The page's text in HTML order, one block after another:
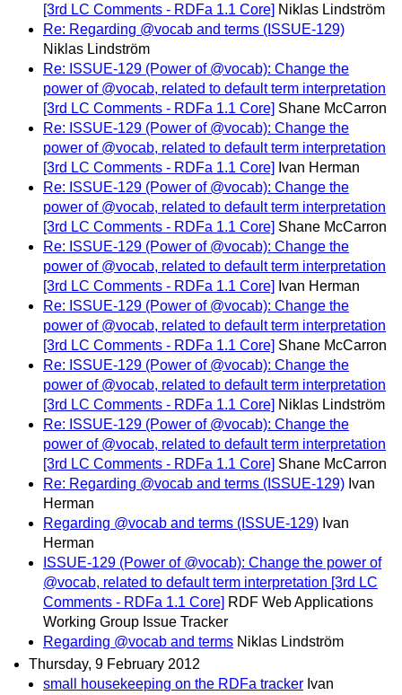
[3rd LC Comments - RDFa 1.1 Core] Niklas Lindström
Re: Regarding @vocab and terms (ISSUE-129)
Niklas Lindström
Re: ISSUE-129 (Power of @vocab): Change the
power of @vocab, related to default term interpretation
[3rd LC Comments - RDFa 1.1 Core] Shane McCarron
Re: ISSUE-129 (Power of @vocab): Change the
power of @vocab, related to default term interpretation
[3rd LC Comments - RDFa 1.1 Core] Ivan Herman
Re: ISSUE-129 (Power of @vocab): Change the
power of @vocab, related to default term interpretation
[3rd LC Comments - RDFa 1.1 Core] Shane McCarron
Re: ISSUE-129 (Power of @vocab): Change the
power of @vocab, related to default term interpretation
[3rd LC Comments - RDFa 1.1 Core] Ivan Herman
Re: ISSUE-129 (Power of @vocab): Change the
power of @vocab, related to default term interpretation
[3rd LC Comments - RDFa 1.1 Core] Shane McCarron
Re: ISSUE-129 (Power of @vocab): Change the
power of @vocab, related to default term interpretation
[3rd LC Comments - RDFa 1.1 Core] Niklas Lindström
Re: ISSUE-129 (Power of @vocab): Change the
power of @vocab, related to default term interpretation
[3rd LC Comments - RDFa 1.1 Core] Shane McCarron
Re: Regarding @vocab and terms (ISSUE-129) Ivan
Herman
Regarding @vocab and terms (ISSUE-129) Ivan
Herman
ISSUE-129 (Power of @vocab): Change the power of
@vocab, related to default term interpretation [3rd LC
Comments - RDFa 1.1 Core] RDF Web Applications
Working Group Issue Tracker
Regarding @vocab and terms Niklas Lindström
Thursday, 9 February 2012
small housekeeping on the RDFa tracker Ivan